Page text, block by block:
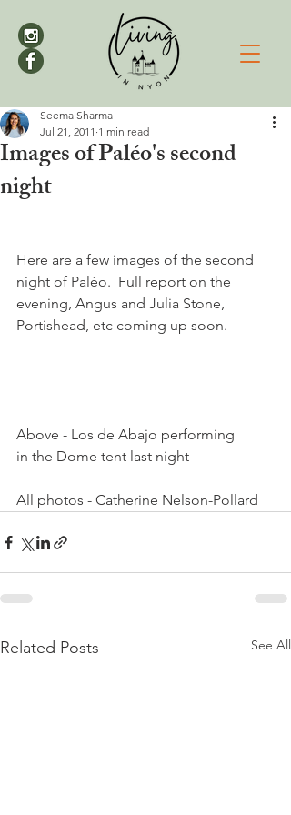
Images of Paléo's second
night
Seema Sharma
Jul 21, 2011 1 min read
Here are a few images of the second
night of Paléo.  Full report on the
evening, Angus and Julia Stone,
Portishead, etc coming up soon.
Above - Los de Abajo performing
in the Dome tent last night
All photos - Catherine Nelson-Pollard
Related Posts See All